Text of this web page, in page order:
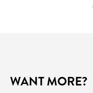
WANT MORE?